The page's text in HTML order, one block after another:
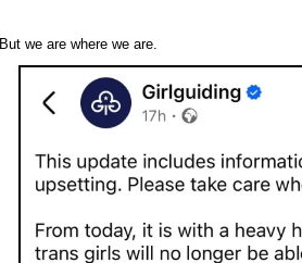
But we are where we are.